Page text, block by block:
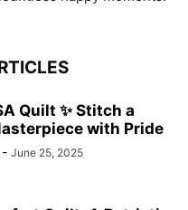
Quilt ✨ Stitch a
with Pride
- June 25, 2025